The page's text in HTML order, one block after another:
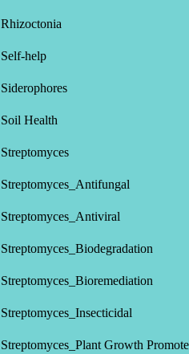
Rhizoctonia
Self-help
Siderophores
Soil Health
Streptomyces
Streptomyces_Antifungal
Streptomyces_Antiviral
Streptomyces_Biodegradation
Streptomyces_Bioremediation
Streptomyces_Insecticidal
Streptomyces_Plant Growth